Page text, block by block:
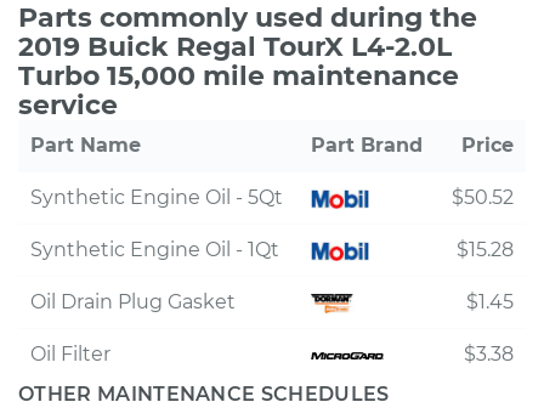
Parts commonly used during the
2019 Buick Regal TourX L4-2.0L
Turbo 15,000 mile maintenance
service
Part Name Part Brand Price
Synthetic Engine Oil - 5Qt $50.52
Synthetic Engine Oil - 1Qt $15.28
Oil Drain Plug Gasket $1.45
Oil Filter
$3.38
OTHER MAINTENANCE SCHEDULES